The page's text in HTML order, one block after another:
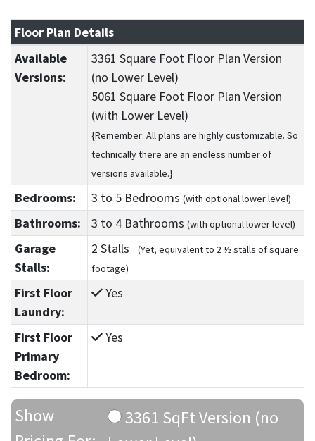
Floor Plan Details
Available
Versions:
3361 Square Foot Floor Plan Version
(no Lower Level)
5061 Square Foot Floor Plan Version
(with Lower Level)
{Remember: All plans are highly customizable. So
technically there are an endless number of
versions available.}
Bedrooms: 3 to 5Bedrooms (with optional lower level)
Bathrooms: 3 to 4Bathrooms (with optional lower level)
Garage
Stalls:
2 Stalls
(Yet, equivalent to 2 ½ stalls of square
footage)
First Floor
Laundry:
Yes
First Floor
Primary
Bedroom:
Yes
Show
3361 SqFt Version (no